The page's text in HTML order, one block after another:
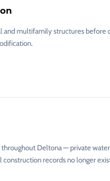
and multifamily structures before
throughout Deltona — private
construction records no longer